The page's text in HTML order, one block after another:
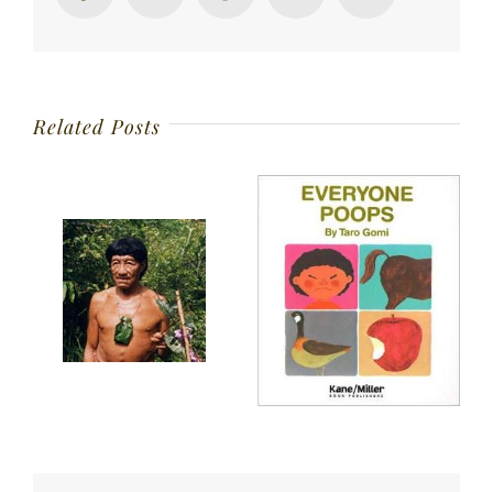
Related Posts
The
Shaman’s
Apprentice